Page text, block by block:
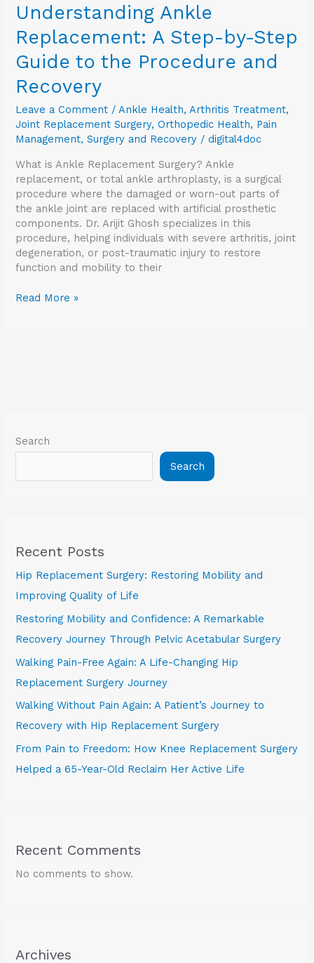
Understanding Ankle
Replacement: A Step-by-Step
Guide to the Procedure and
Recovery
Leave a Comment /Ankle Health,Arthritis Treatment,
Joint Replacement Surgery,Orthopedic Health, Pain
Management,Surgery and Recovery /digital4doc
What is Ankle Replacement Surgery? Ankle
replacement, or total ankle arthroplasty, is a surgical
procedure where the damaged or worn-out parts of
the ankle joint are replaced with artificial prosthetic
components. Dr. Arijit Ghosh specializes in this
procedure, helping individuals with severe arthritis, joint
degeneration, or post-traumatic injury to restore
function and mobility to their
Read More »
Search
Search
Recent Posts
Hip Replacement Surgery: Restoring Mobility and
Improving Quality of Life
Restoring Mobility and Confidence: A Remarkable
Recovery Journey Through Pelvic Acetabular Surgery
Walking Pain-Free Again: A Life-Changing Hip
Replacement Surgery Journey
Walking Without Pain Again: A Patient’s Journey to
Recovery with Hip Replacement Surgery
From Pain to Freedom: How Knee Replacement Surgery
Helped a 65-Year-Old Reclaim Her Active Life
Recent Comments
No comments to show.
Archives